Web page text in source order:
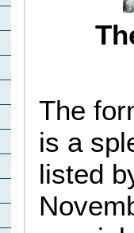
The
is a
listed